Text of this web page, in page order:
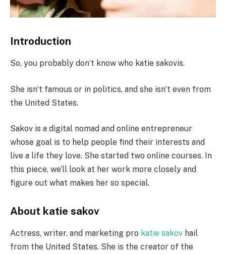
Introduction
So, you probably don’t know who katie sakovis.
She isn’t famous or in politics, and she isn’t even from
the United States.
Sakov is a digital nomad and online entrepreneur
whose goal is to help people find their interests and
live a life they love. She started two online courses. In
this piece, we’ll look at her work more closely and
figure out what makes her so special.
About katie sakov
Actress, writer, and marketing pro katie sakov hail
from the United States. She is the creator of the